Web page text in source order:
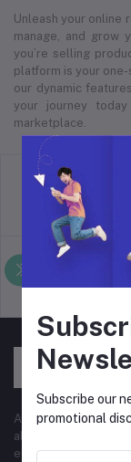
Unleash your online
manage, and grow
you’re selling
platform is your
our dynamic
your journey
marketplace.
Terms &
At Hyper Store,
all sizes to thrive
eCommerce
Subscribe our
promotional